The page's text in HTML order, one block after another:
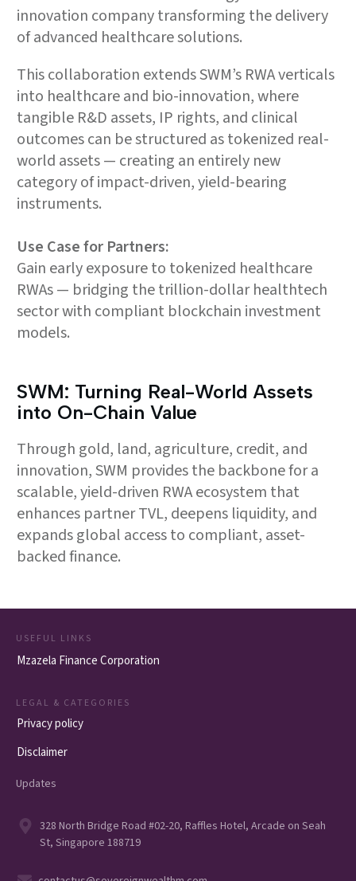
innovation company transforming the delivery
of advanced healthcare solutions.
This collaboration extends SWM’s RWA verticals
into healthcare and bio-innovation, where
tangible R&D assets, IP rights, and clinical
outcomes can be structured as tokenized real-
world assets — creating an entirely new
category of impact-driven, yield-bearing
instruments.
Use Case for Partners:
Gain early exposure to tokenized healthcare
RWAs — bridging the trillion-dollar healthtech
sector with compliant blockchain investment
models.
SWM: Turning Real-World Assets
into On-Chain Value
Through gold, land, agriculture, credit, and
innovation, SWM provides the backbone for a
scalable, yield-driven RWA ecosystem that
enhances partner TVL, deepens liquidity, and
expands global access to compliant, asset-
backed finance.
USEFUL LINKS
Mzazela Finance Corporation
LEGAL & CATEGORIES
Privacy policy
Disclaimer
Updates
328 North Bridge Road #02-20, Raffles Hotel, Arcade on Seah
St, Singapore 188719